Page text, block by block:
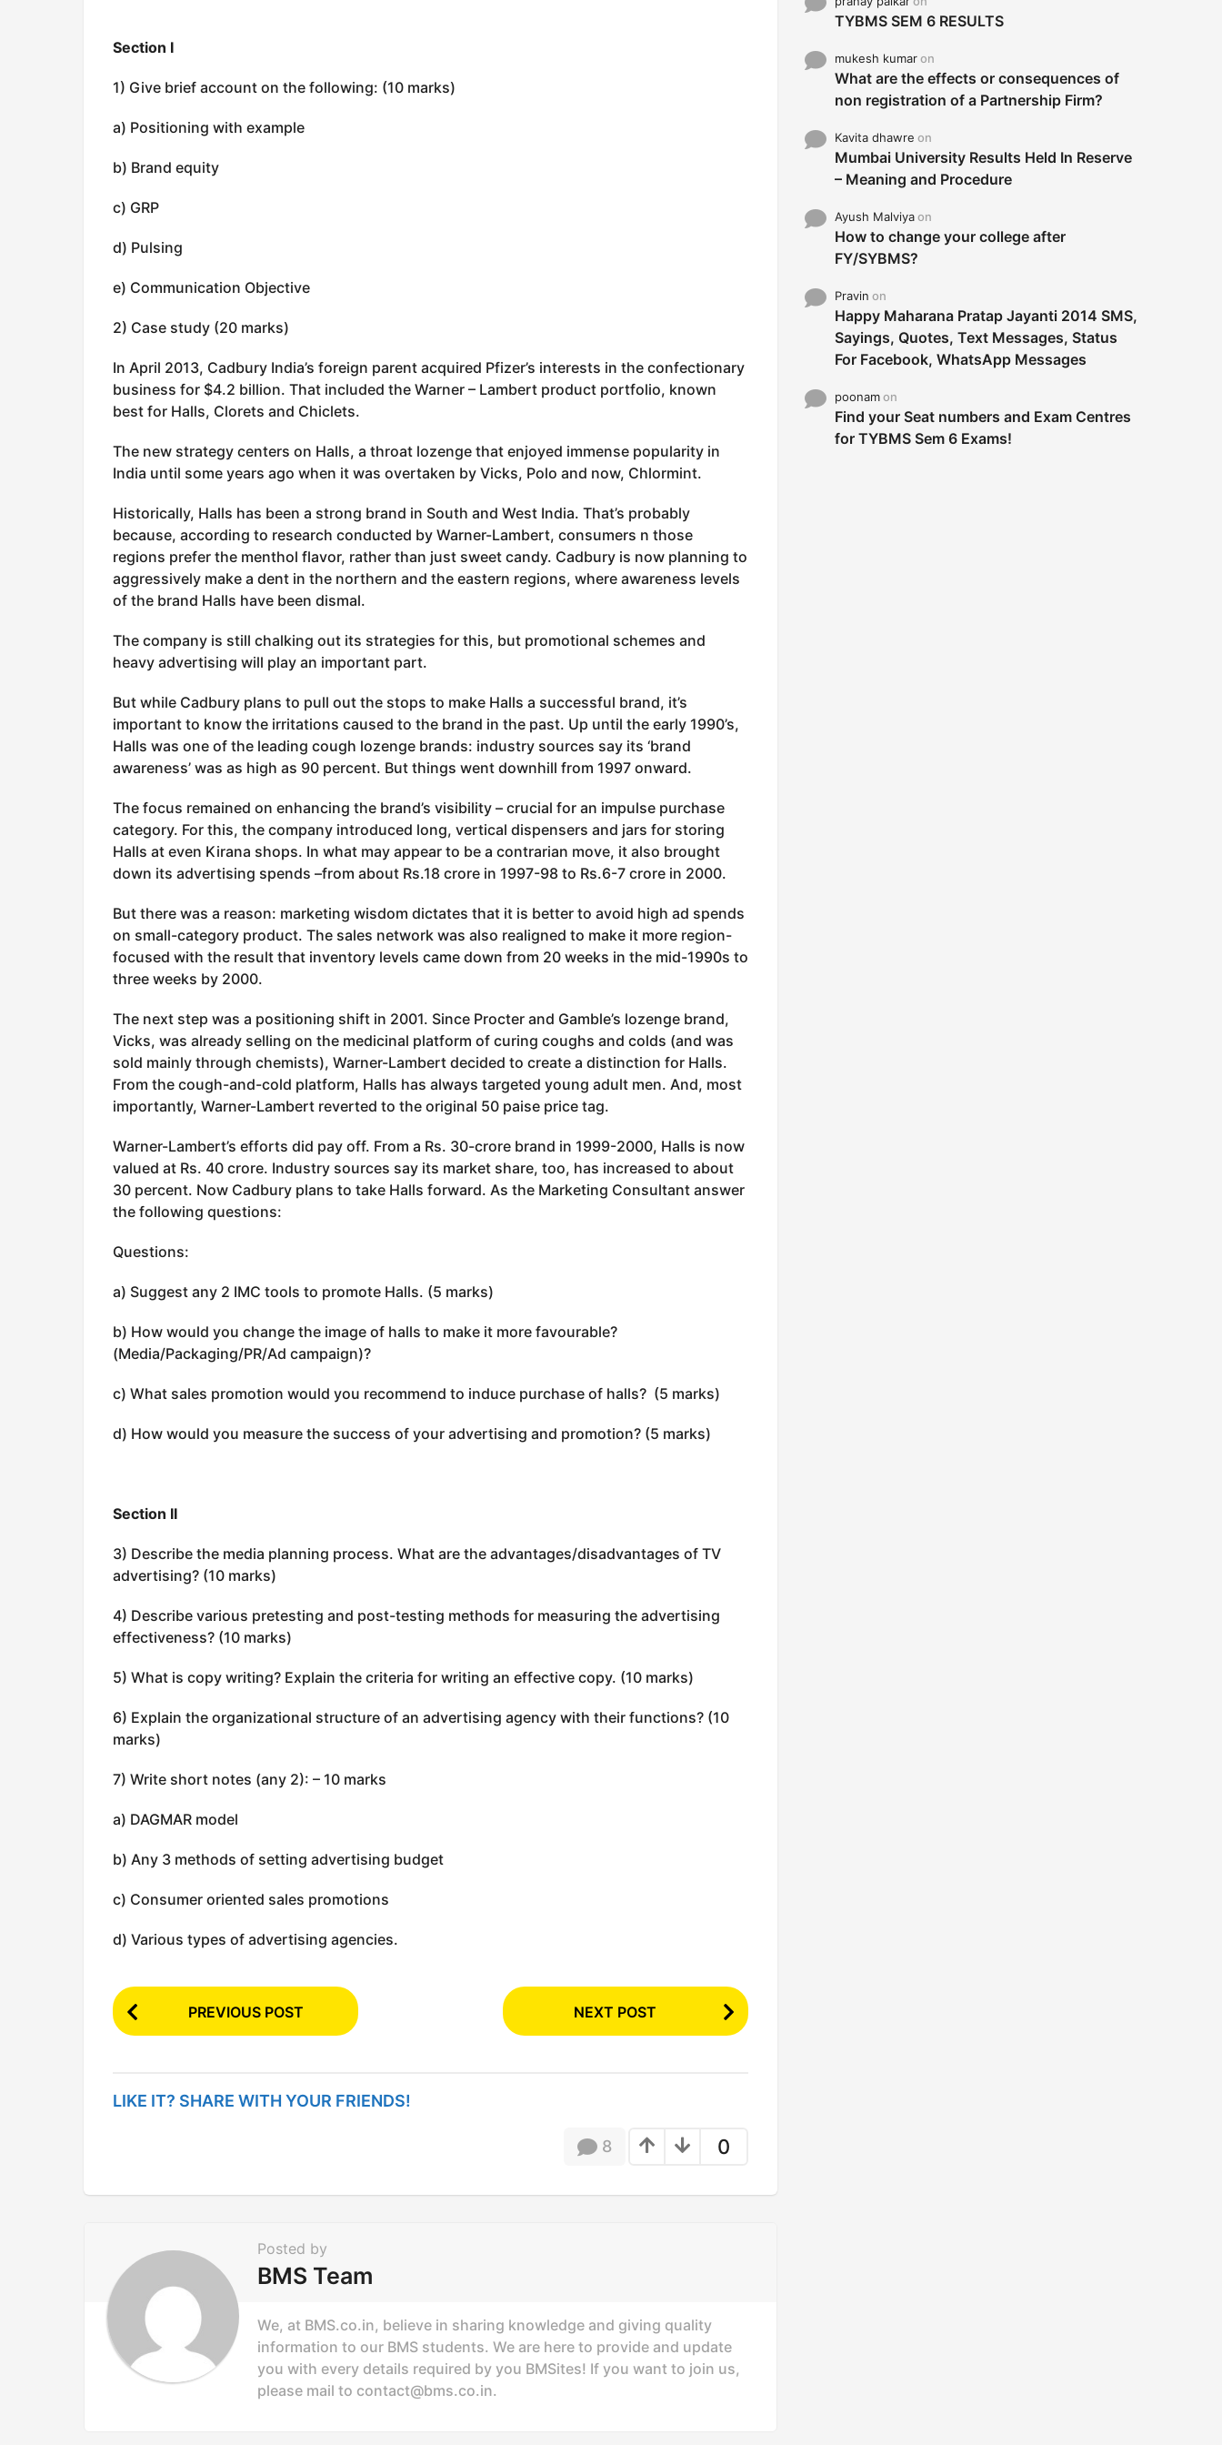
Section I
1) Give brief account on the following: (10 marks)
a) Positioning with example
b) Brand equity
c) GRP
d) Pulsing
e) Communication Objective
2) Case study (20 marks)
In April 2013, Cadbury India’s foreign parent acquired Pfizer’s interests in the confectionary
business for $4.2 billion. That included the Warner – Lambert product portfolio, known
best for Halls, Clorets and Chiclets.
The new strategy centers on Halls, a throat lozenge that enjoyed immense popularity in
India until some years ago when it was overtaken by Vicks, Polo and now, Chlormint.
Historically, Halls has been a strong brand in South and West India. That’s probably
because, according to research conducted by Warner-Lambert, consumers n those
regions prefer the menthol flavor, rather than just sweet candy. Cadbury is now planning to
aggressively make a dent in the northern and the eastern regions, where awareness levels
of the brand Halls have been dismal.
The company is still chalking out its strategies for this, but promotional schemes and
heavy advertising will play an important part.
But while Cadbury plans to pull out the stops to make Halls a successful brand, it’s
important to know the irritations caused to the brand in the past. Up until the early 1990’s,
Halls was one of the leading cough lozenge brands: industry sources say its ‘brand
awareness’ was as high as 90 percent. But things went downhill from 1997 onward.
The focus remained on enhancing the brand’s visibility – crucial for an impulse purchase
category. For this, the company introduced long, vertical dispensers and jars for storing
Halls at even Kirana shops. In what may appear to be a contrarian move, it also brought
down its advertising spends –from about Rs.18 crore in 1997-98 to Rs.6-7 crore in 2000.
But there was a reason: marketing wisdom dictates that it is better to avoid high ad spends
on small-category product. The sales network was also realigned to make it more region-
focused with the result that inventory levels came down from 20 weeks in the mid-1990s to
three weeks by 2000.
The next step was a positioning shift in 2001. Since Procter and Gamble’s lozenge brand,
Vicks, was already selling on the medicinal platform of curing coughs and colds (and was
sold mainly through chemists), Warner-Lambert decided to create a distinction for Halls.
From the cough-and-cold platform, Halls has always targeted young adult men. And, most
importantly, Warner-Lambert reverted to the original 50 paise price tag.
Warner-Lambert’s efforts did pay off. From a Rs. 30-crore brand in 1999-2000, Halls is now
valued at Rs. 40 crore. Industry sources say its market share, too, has increased to about
30 percent. Now Cadbury plans to take Halls forward. As the Marketing Consultant answer
the following questions:
Questions:
a) Suggest any 2 IMC tools to promote Halls. (5 marks)
b) How would you change the image of halls to make it more favourable?
(Media/Packaging/PR/Ad campaign)?
c) What sales promotion would you recommend to induce purchase of halls? (5 marks)
d) How would you measure the success of your advertising and promotion? (5 marks)
Section II
3) Describe the media planning process. What are the advantages/disadvantages of TV
advertising? (10 marks)
4) Describe various pretesting and post-testing methods for measuring the advertising
effectiveness? (10 marks)
5) What is copy writing? Explain the criteria for writing an effective copy. (10 marks)
6) Explain the organizational structure of an advertising agency with their functions? (10
marks)
7) Write short notes (any 2): – 10 marks
a) DAGMAR model
b) Any 3 methods of setting advertising budget
c) Consumer oriented sales promotions
d) Various types of advertising agencies.
P
o
t
P
i
a
t
o
PREVIOUS POST NEXT POST
LIKE IT? SHARE WITH YOUR FRIENDS!
0
8
Posted by
BMS Team
We, at BMS.co.in, believe in sharing knowledge and giving quality
information to our BMS students. We are here to provide and update
you with every details required by you BMSites! If you want to join us,
please mail to contact@bms.co.in.
TYBMS SEM 6 RESULTS
mukesh kumaron
What are the effects or consequences of
non registration of a Partnership Firm?
Kavita dhawre on
Mumbai University Results Held In Reserve
– Meaning and Procedure
Ayush Malviyaon
How to change your college after
FY/SYBMS?
Pravin on
Happy Maharana Pratap Jayanti 2014 SMS,
Sayings, Quotes, Text Messages, Status
For Facebook, WhatsApp Messages
poonamon
Find your Seat numbers and Exam Centres
for TYBMS Sem 6 Exams!